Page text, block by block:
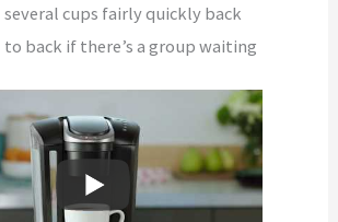
several cups fairly quickly back
to back if there’s a group waiting